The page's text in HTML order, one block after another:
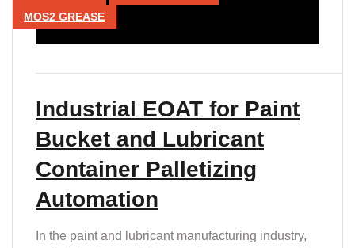
MOS2 GREASE
Industrial EOAT for Paint
Bucket and Lubricant
Container Palletizing
Automation
In the paint and lubricant manufacturing industry,